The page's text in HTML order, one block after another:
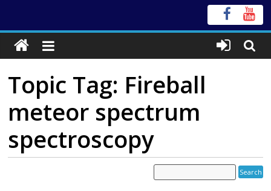
Topic Tag: Fireball
meteor spectrum
spectroscopy